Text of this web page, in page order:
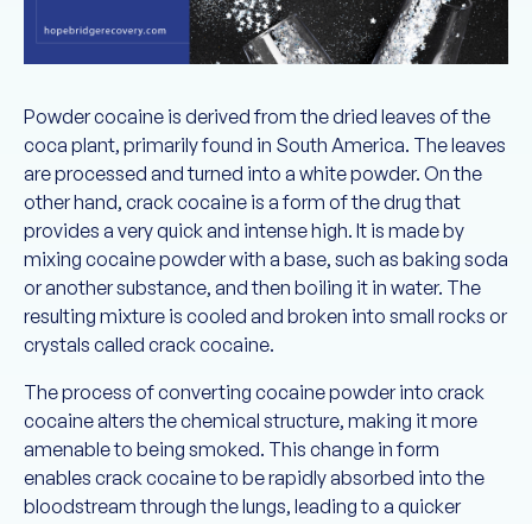
Powder cocaine is derived from the dried leaves of the
coca plant, primarily found in South America. The leaves
are processed and turned into a white powder. On the
other hand, crack cocaine is a form of the drug that
provides a very quick and intense high. It is made by
mixing cocaine powder with a base, such as baking soda
or another substance, and then boiling it in water. The
resulting mixture is cooled and broken into small rocks or
crystals called crack cocaine.
The process of converting cocaine powder into crack
cocaine alters the chemical structure, making it more
amenable to being smoked. This change in form
enables crack cocaine to be rapidly absorbed into the
bloodstream through the lungs, leading to a quicker